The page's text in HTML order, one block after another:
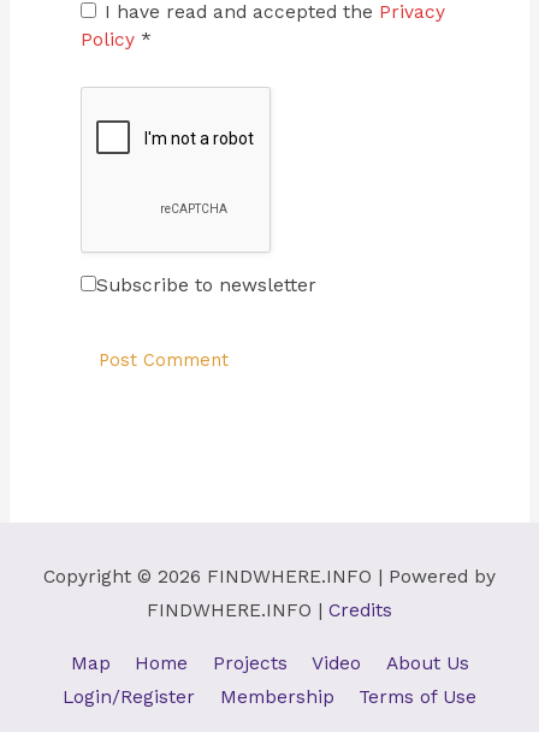
I have read and accepted the Privacy
Policy *
Subscribe to newsletter
Copyright © 2026 FINDWHERE.INFO | Powered by
FINDWHERE.INFO | Credits
Map Home Projects Video
About Us
Login/Register
Membership Terms of Use